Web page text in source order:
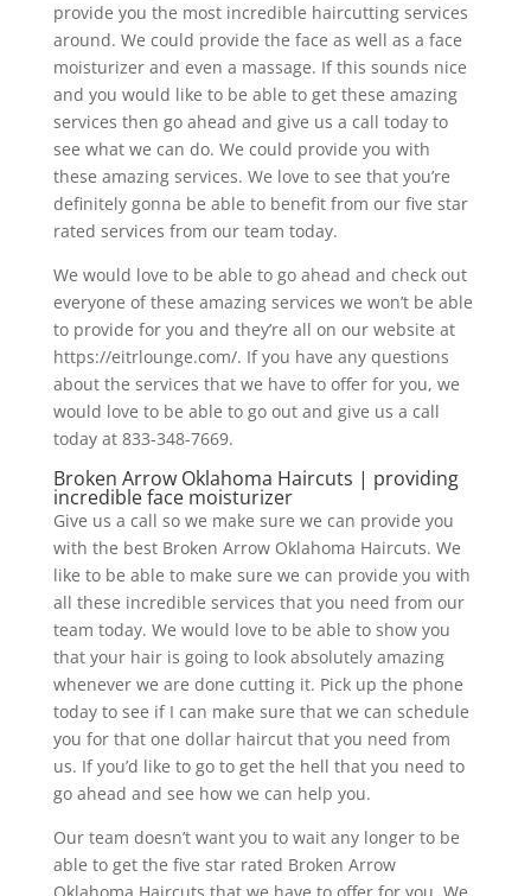
provide you the most incredible haircutting services
around. We could provide the face as well as a face
moisturizer and even a massage. If this sounds nice
and you would like to be able to get these amazing
services then go ahead and give us a call today to
see what we can do. We could provide you with
these amazing services. We love to see that you’re
definitely gonna be able to benefit from our five star
rated services from our team today.
We would love to be able to go ahead and check out
everyone of these amazing services we won’t be able
to provide for you and they’re all on our website at
https://eitrlounge.com/. If you have any questions
about the services that we have to offer for you, we
would love to be able to go out and give us a call
today at 833-348-7669.
Broken Arrow Oklahoma Haircuts | providing
incredible face moisturizer
Give us a call so we make sure we can provide you
with the best Broken Arrow Oklahoma Haircuts. We
like to be able to make sure we can provide you with
all these incredible services that you need from our
team today. We would love to be able to show you
that your hair is going to look absolutely amazing
whenever we are done cutting it. Pick up the phone
today to see if I can make sure that we can schedule
you for that one dollar haircut that you need from
us. If you’d like to go to get the hell that you need to
go ahead and see how we can help you.
Our team doesn’t want you to wait any longer to be
able to get the five star rated Broken Arrow